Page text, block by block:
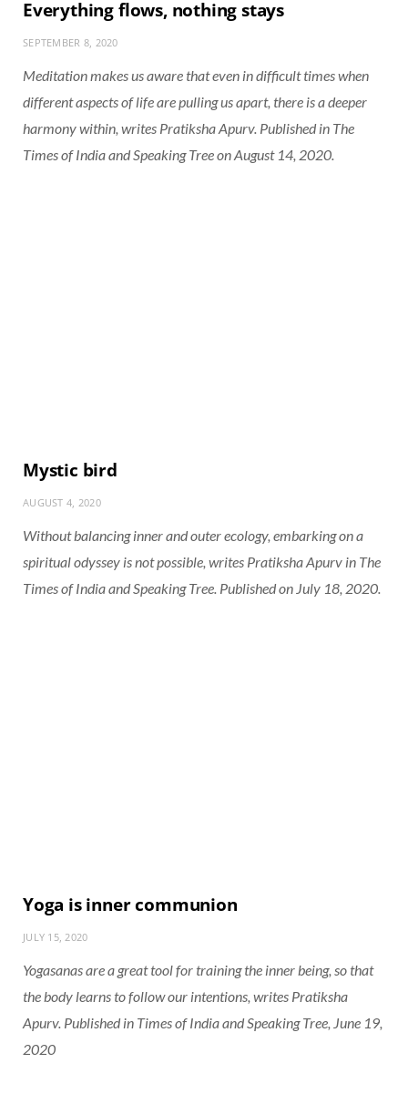
Everything flows, nothing stays
SEPTEMBER 8, 2020
Meditation makes us aware that even in difficult times when
different aspects of life are pulling us apart, there is a deeper
harmony within, writes Pratiksha Apurv. Published in The
Times of India and Speaking Tree on August 14, 2020.
Mystic bird
AUGUST 4, 2020
Without balancing inner and outer ecology, embarking on a
spiritual odyssey is not possible, writes Pratiksha Apurv in The
Times of India and Speaking Tree. Published on July 18, 2020.
Yoga is inner communion
JULY 15, 2020
Yogasanas are a great tool for training the inner being, so that
the body learns to follow our intentions, writes Pratiksha
Apurv. Published in Times of India and Speaking Tree, June 19,
2020